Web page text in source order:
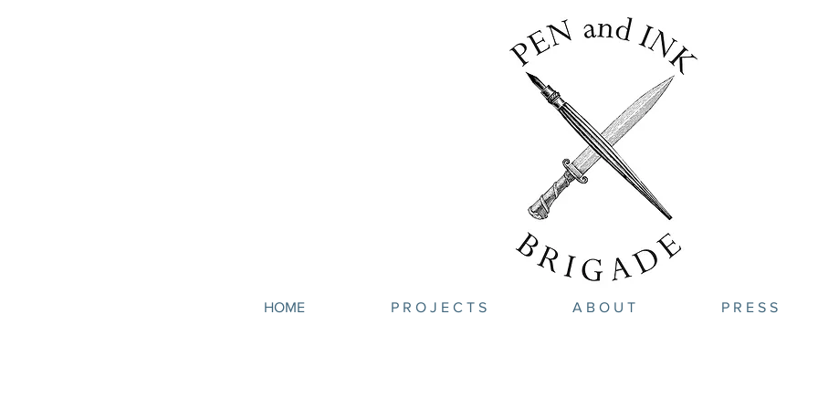
HOME P R O J E C T S A B O U T P R E S S